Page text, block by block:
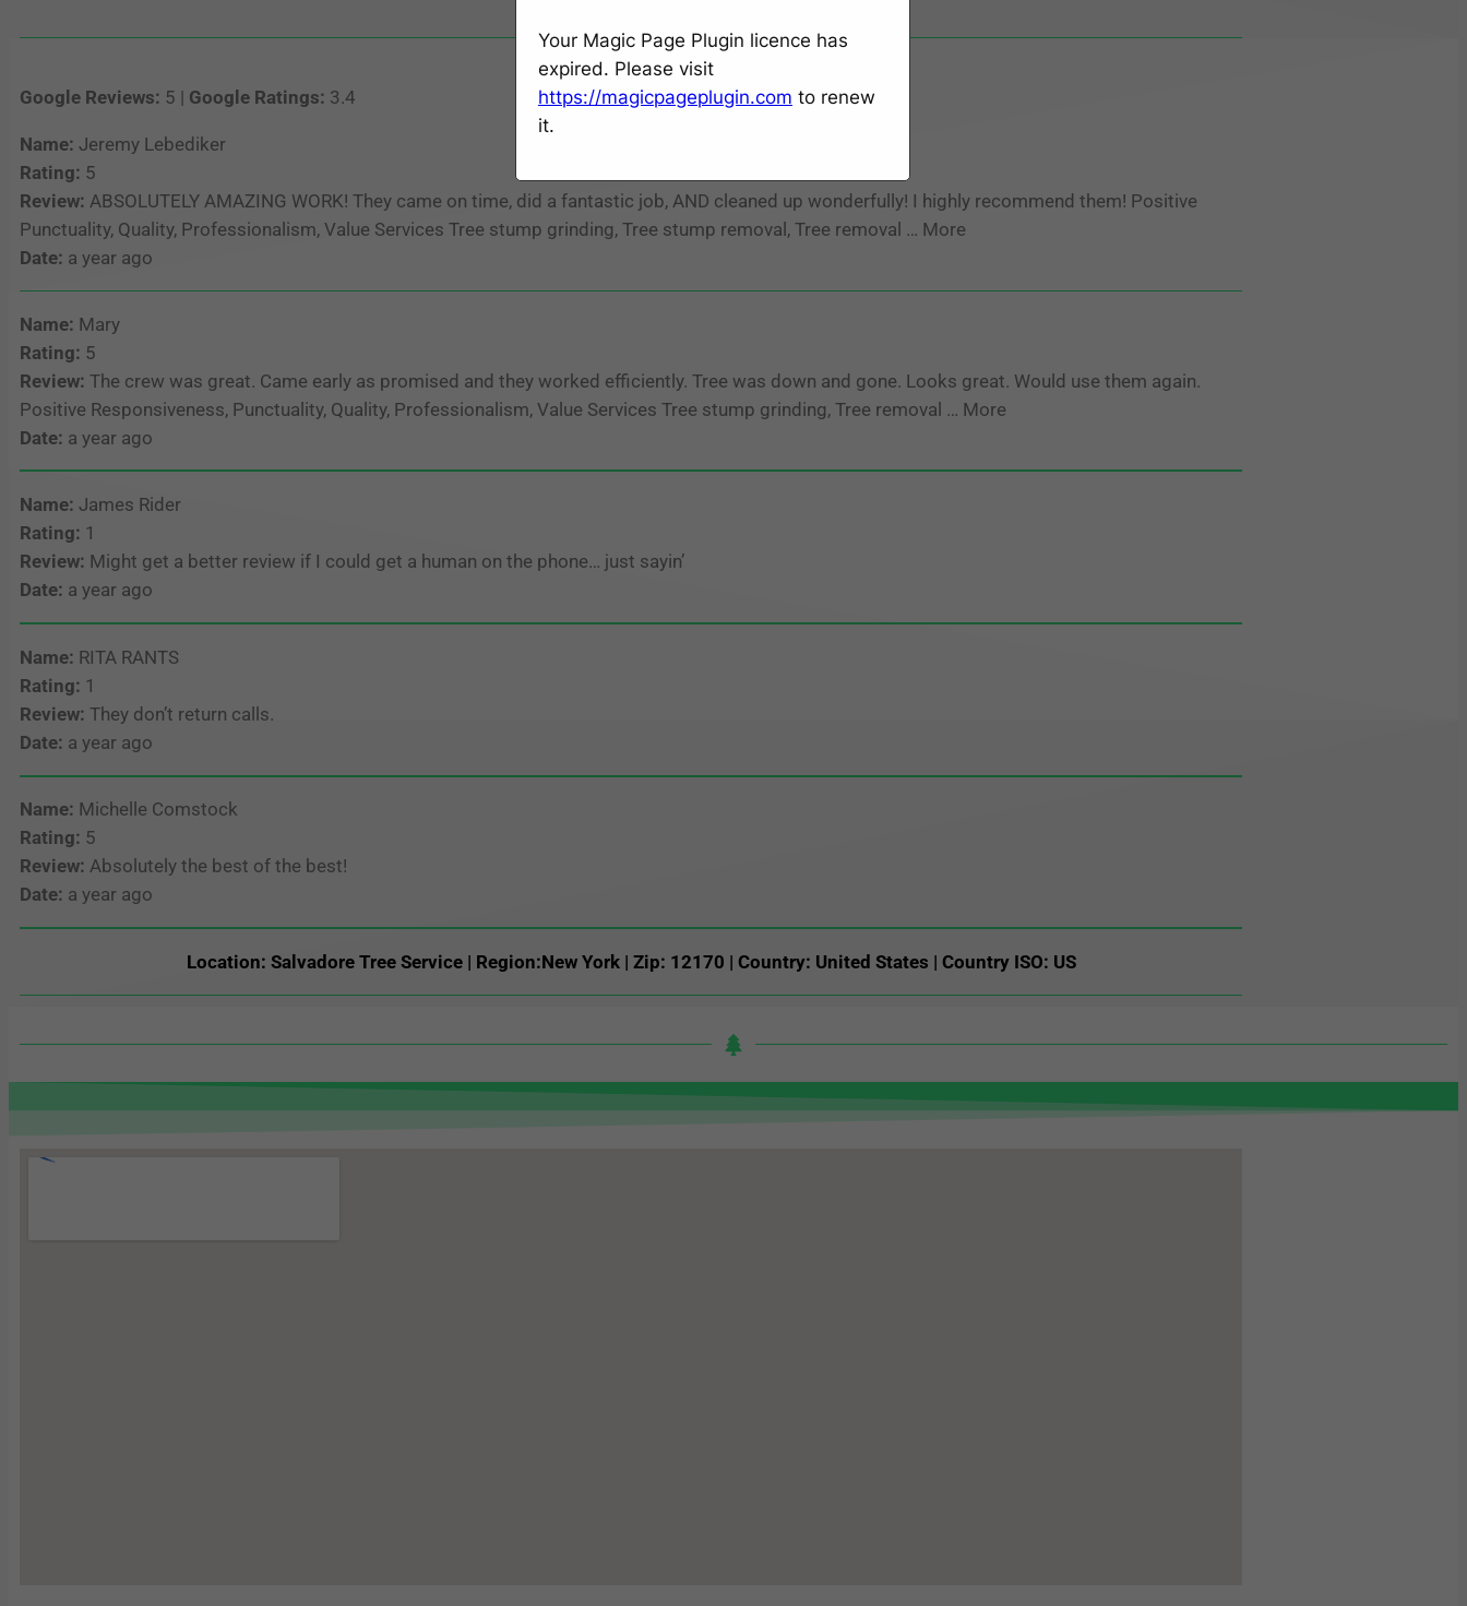
Google Reviews: 5 | Google Ratings: 3.4
Name: Jeremy Lebediker
Rating: 5
Review: ABSOLUTELY AMAZING WORK! They came on time, did a fantastic job, AND cleaned up wonderfully! I highly recommend them! Positive
Punctuality, Quality, Professionalism, Value Services Tree stump grinding, Tree stump removal, Tree removal … More
Date: a year ago
Name: Mary
Rating: 5
Review: The crew was great. Came early as promised and they worked efficiently. Tree was down and gone. Looks great. Would use them again.
Positive Responsiveness, Punctuality, Quality, Professionalism, Value Services Tree stump grinding, Tree removal … More
Date: a year ago
Name: James Rider
Rating: 1
Review: Might get a better review if I could get a human on the phone… just sayin’
Date: a year ago
Name: RITA RANTS
Rating: 1
Review: They don’t return calls.
Date: a year ago
Name: Michelle Comstock
Rating: 5
Review: Absolutely the best of the best!
Date: a year ago
Location: Salvadore Tree Service | Region:New York | Zip: 12170 | Country: United States | Country ISO: US
Your Magic Page Plugin licence has
expired. Please visit
https://magicpageplugin.com to renew
it.